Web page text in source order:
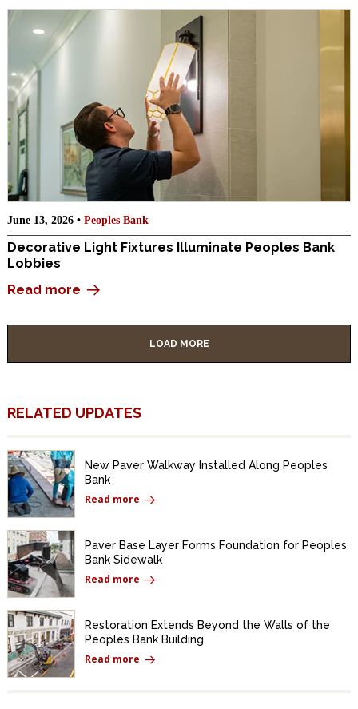
June 13, 2026 • Peoples Bank
Decorative Light Fixtures Illuminate Peoples Bank
Lobbies
Read more
LOAD MORE
RELATED UPDATES
New Paver Walkway Installed Along Peoples
Bank
Read more
Paver Base Layer Forms Foundation for Peoples
Bank Sidewalk
Read more
Restoration Extends Beyond the Walls of the
Peoples Bank Building
Read more